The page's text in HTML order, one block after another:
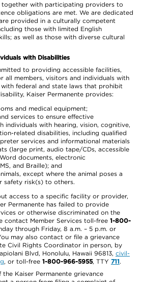
together with participating providers to
obligations are met. We are dedicated
provided in a culturally competent
those with limited English
as well as those with diverse cultural
with Disabilities
to providing accessible facilities,
all members, visitors and individuals with
federal and state laws that prohibit
Kaiser Permanente provides:
and medical equipment;
services to ensure effective
individuals with hearing, vision, cognitive,
related disabilities, including qualified
services and informational materials
(large print, audio tape/CDs, accessible
documents, electronic
and Braille); and
except where the animal poses a
safety risk(s) to others.
access to a specific facility or provider,
Permanente has failed to provide
or otherwise discriminated on the
contact Member Services toll-free 1-800-
through Friday, 8 a.m. – 5 p.m. or
may also contact or file a grievance
Civil Rights Coordinator in person, by
Blvd, Honolulu, Hawaii 96813, civil-
, or toll-free 1-800-966-5955, TTY 711.
Kaiser Permanente grievance